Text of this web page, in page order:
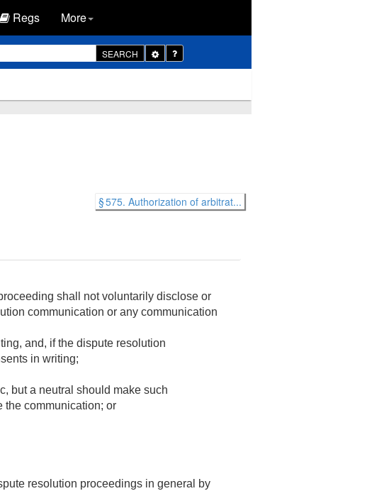
Regs More
SEARCH
Toggle
Dropdown
§ 575. Authorization of arbitrat...
shall not voluntarily disclose or
communication or any communication
and, if the dispute resolution
in writing;
but a neutral should make such
the communication; or
resolution proceedings in general by